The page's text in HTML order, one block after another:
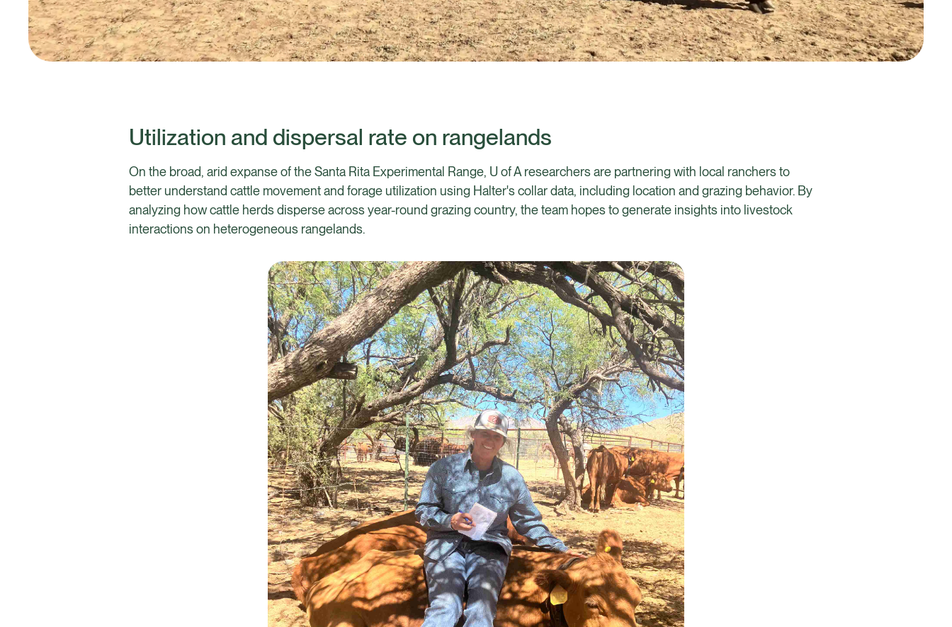
Utilization and dispersal rate on rangelands
On the broad, arid expanse of the Santa Rita Experimental Range, U of A researchers are partnering with local ranchers to
better understand cattle movement and forage utilization using Halter's collar data, including location and grazing behavior. By
analyzing how cattle herds disperse across year-round grazing country, the team hopes to generate insights into livestock
interactions on heterogeneous rangelands.